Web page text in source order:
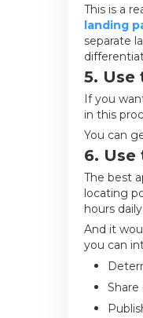
This is a
landing
separate
5. Use
If you
in this
You can
6.
The best
locating
hours
And it
you can